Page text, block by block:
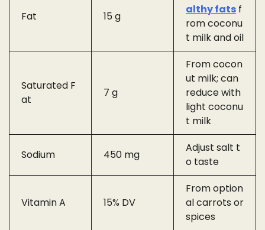
Fat 15 g
althy fats f
rom coconu
t milk and oil
Saturated F
at
7 g
From cocon
ut milk; can
reduce with
light coconu
t milk
Sodium 450 mg
Adjust salt t
o taste
Vitamin A 15% DV
From option
al carrots or
spices